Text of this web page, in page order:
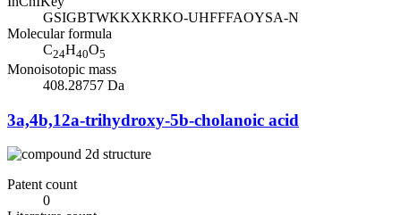
GSIGBTWKKXKRKO-UHFFFAOYSA-N
Molecular formula
C24H40O5
Monoisotopic mass
408.28757 Da
3a,4b,12a-trihydroxy-5b-cholanoic acid
Patent count
0